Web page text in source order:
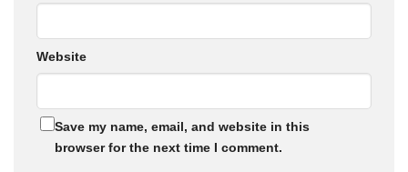
Website
Save my name, email, and website in this
browser for the next time I comment.